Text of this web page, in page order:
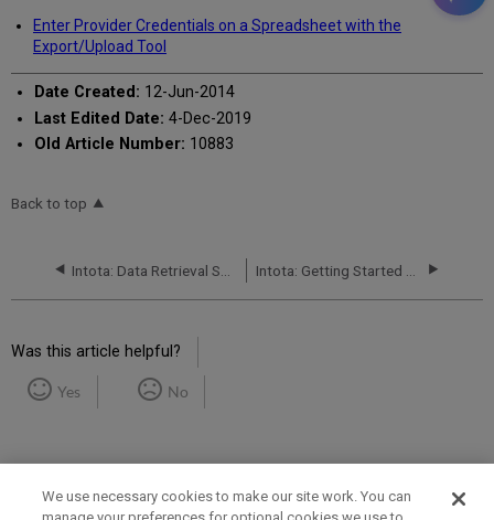
Enter Provider Credentials on a Spreadsheet with the
Export/Upload Tool
Date Created: 12-Jun-2014
Last Edited Date: 4-Dec-2019
Old Article Number: 10883
Back to top
Was this article helpful?
Yes No
We use necessary cookies to make our site work. You can